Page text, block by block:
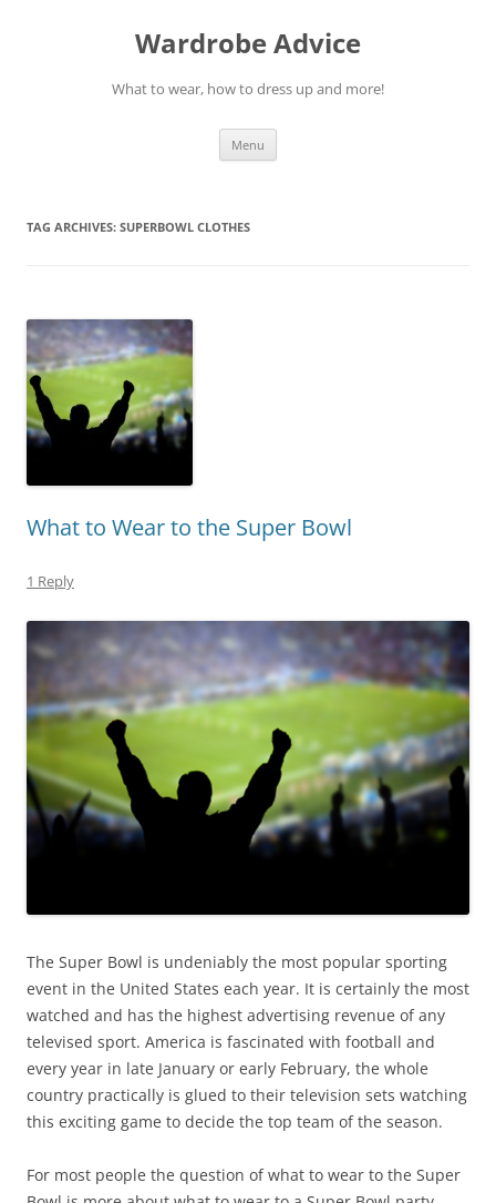
Wardrobe Advice
What to wear, how to dress up and more!
Menu
TAG ARCHIVES: SUPERBOWL CLOTHES
What to Wear to the Super Bowl
1 Reply
The Super Bowl is undeniably the most popular sporting
event in the United States each year. It is certainly the most
watched and has the highest advertising revenue of any
televised sport. America is fascinated with football and
every year in late January or early February, the whole
country practically is glued to their television sets watching
this exciting game to decide the top team of the season.
For most people the question of what to wear to the Super